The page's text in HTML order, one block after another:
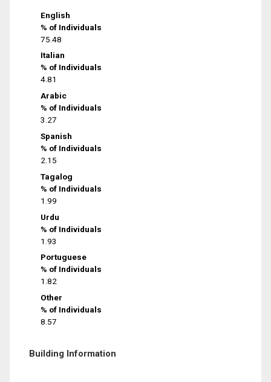
English
% of Individuals
75.48
Italian
% of Individuals
4.81
Arabic
% of Individuals
3.27
Spanish
% of Individuals
2.15
Tagalog
% of Individuals
1.99
Urdu
% of Individuals
1.93
Portuguese
% of Individuals
1.82
Other
% of Individuals
8.57
Building Information